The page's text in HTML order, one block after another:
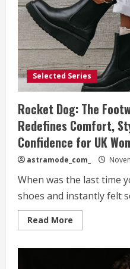
Selected Series
Rocket Dog: The
Redefines Comfort,
Confidence for UK
astramode_com_
When was the last time
shoes and instantly felt
Read More
more